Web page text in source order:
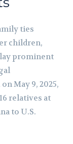
ties
children,
prominent
May 9, 2025,
relatives at
to U.S.